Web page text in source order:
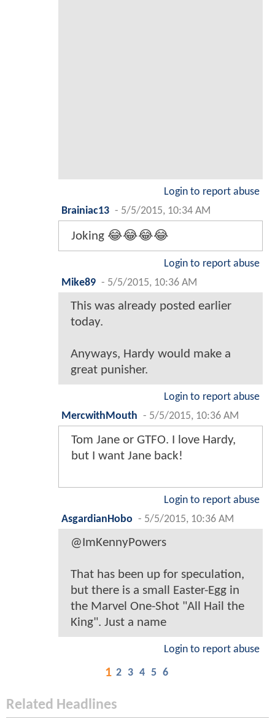
Login to report abuse
Brainiac13 - 5/5/2015, 10:34 AM
Joking 😂😂😂😂
Login to report abuse
Mike89 - 5/5/2015, 10:36 AM
This was already posted earlier
today.
Anyways, Hardy would make a
great punisher.
Login to report abuse
MercwithMouth - 5/5/2015, 10:36 AM
Tom Jane or GTFO. I love Hardy,
but I want Jane back!
Login to report abuse
AsgardianHobo - 5/5/2015, 10:36 AM
@ImKennyPowers
That has been up for speculation,
but there is a small Easter-Egg in
the Marvel One-Shot "All Hail the
King". Just a name
Login to report abuse
1 2 3 4 5 6
Related Headlines